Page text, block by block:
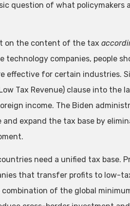
question of what policymakers
on the content of the tax
companies, people
effective for certain industries.
Tax Revenue) clause into the
income. The Biden
expand the tax base by
need a unified tax base.
that transfer profits to low-
of the global